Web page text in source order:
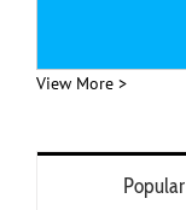
View More >
Popular